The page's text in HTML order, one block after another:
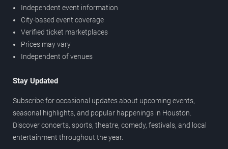
Independent event information
City-based event coverage
Verified ticket marketplaces
Prices may vary
Independent of venues
Stay Updated
Subscribe for occasional updates about upcoming events,
seasonal highlights, and popular happenings in Houston.
Discover concerts, sports, theatre, comedy, festivals, and local
entertainment throughout the year.